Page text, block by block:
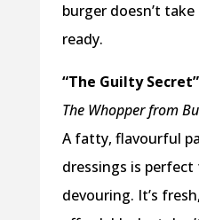
burger doesn’t
ready.
“The Guilty Secret”
The Whopper from
A fatty, flavourful
dressings is
devouring. It’s